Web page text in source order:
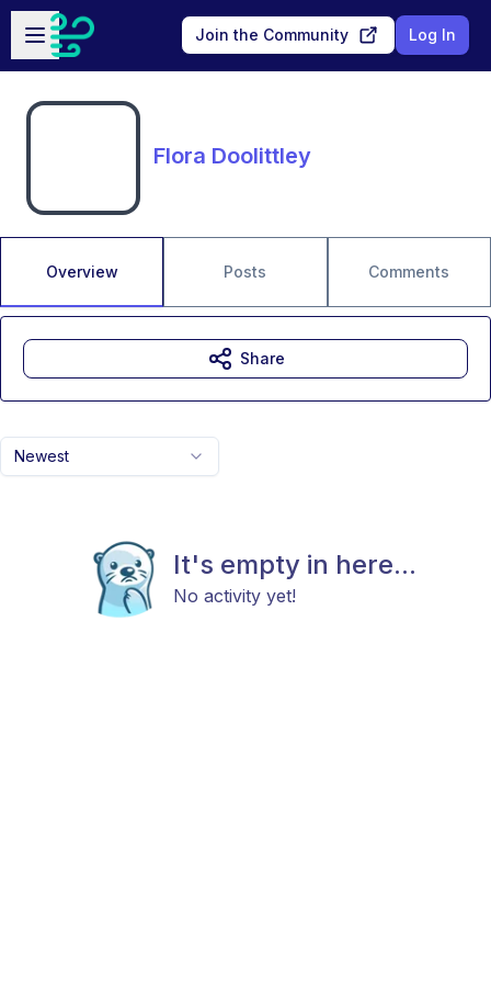
Skip to main content
Open sidebar
Join the Community Log In
Flora Doolittley
Overview Posts Comments
Newest
It's empty in here...
No activity yet!
Share